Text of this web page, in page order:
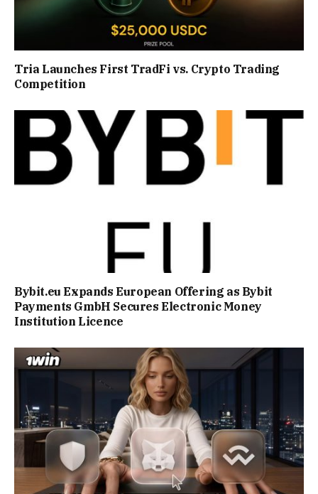
Tria Launches First TradFi vs. Crypto Trading
Competition
Bybit.eu Expands European Offering as Bybit
Payments GmbH Secures Electronic Money
Institution Licence